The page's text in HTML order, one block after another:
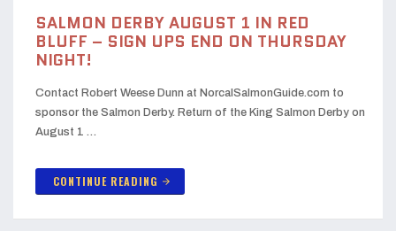
SALMON DERBY AUGUST 1 IN RED
BLUFF – SIGN UPS END ON THURSDAY
NIGHT!
Contact Robert Weese Dunn at NorcalSalmonGuide.com to
sponsor the Salmon Derby. Return of the King Salmon Derby on
August 1 …
CONTINUE READING arrow_forward